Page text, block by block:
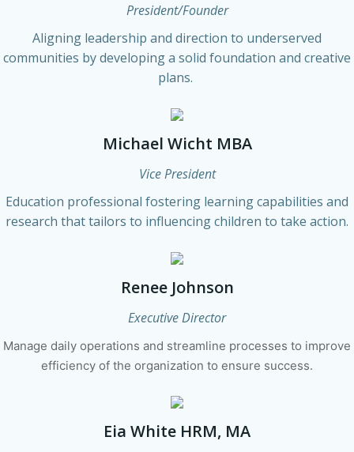
President/Founder
Aligning leadership and direction to underserved
communities by developing a solid foundation and creative
plans.
Michael Wicht MBA
Vice President
Education professional fostering learning capabilities and
research that tailors to influencing children to take action.
Renee Johnson
Executive Director
Manage daily operations and streamline processes to improve
efficiency of the organization to ensure success.
Eia White HRM, MA